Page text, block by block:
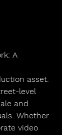
A
asset.
level
and
Whether
video